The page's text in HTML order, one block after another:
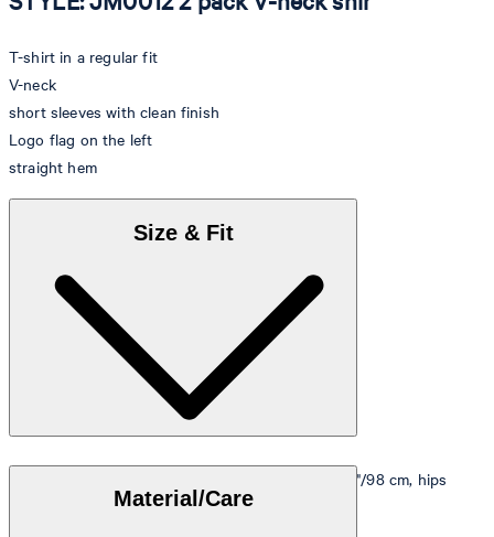
T-shirt in a regular fit
V-neck
short sleeves with clean finish
Logo flag on the left
straight hem
Size & Fit
Model is wearing a size M, is 5'10"/178 cm, bust 33"/98 cm, hips
Material/Care